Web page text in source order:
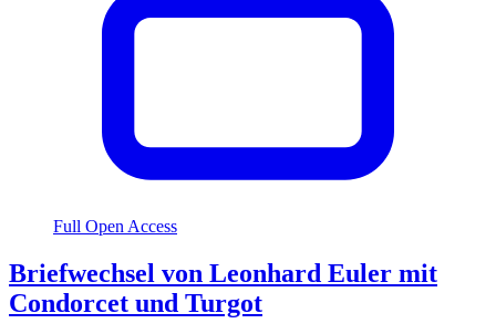
Full Open Access
Briefwechsel von Leonhard Euler mit
Condorcet und Turgot